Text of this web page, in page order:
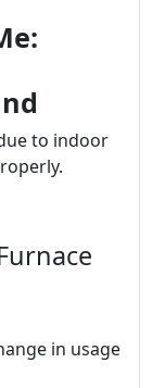
to indoor
in usage